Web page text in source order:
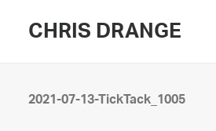
CHRIS DRANGE
2021-07-13-TickTack_1005